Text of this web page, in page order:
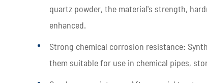
quartz powder, the material's strength,
enhanced.
Strong chemical corrosion resistance:
them suitable for use in chemical pipes,